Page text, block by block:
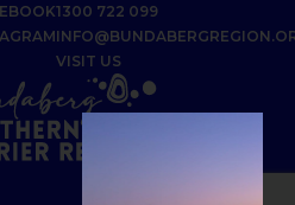
1300 722 099
VISIT US